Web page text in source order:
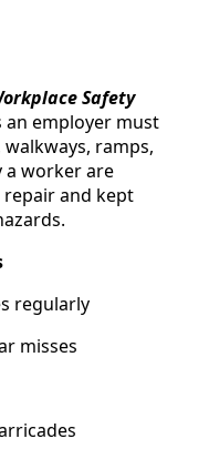
Safety
an employer must
ramps,
a worker are
and kept
regularly
misses